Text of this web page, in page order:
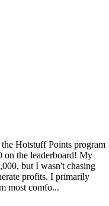
Hotstuff Points program
on the leaderboard! My
but I wasn't chasing
profits. I primarily
most comfo...